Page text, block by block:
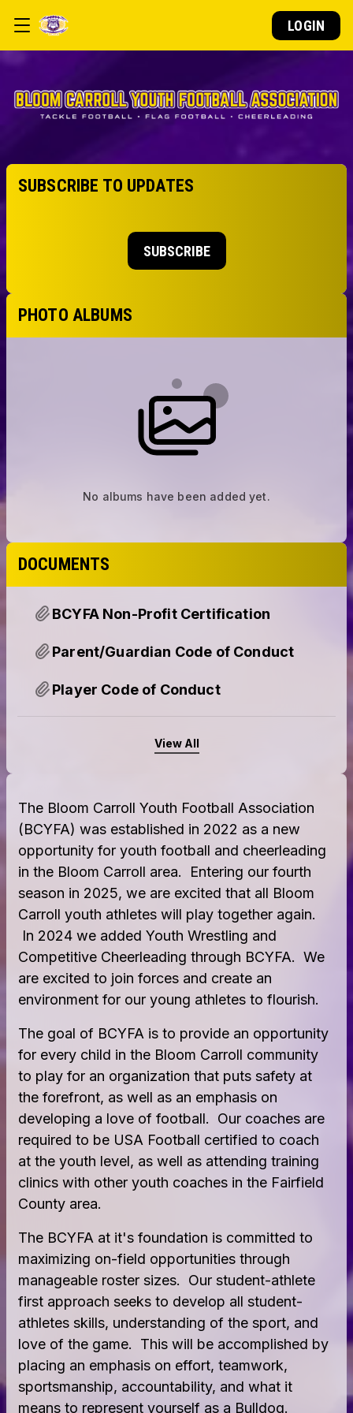
LOGIN
SUBSCRIBE TO UPDATES
SUBSCRIBE
PHOTO ALBUMS
No albums have been added yet.
DOCUMENTS
BCYFA Non-Profit Certification
Parent/Guardian Code of Conduct
Player Code of Conduct
View All